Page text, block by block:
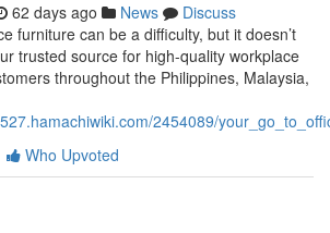
62 days ago News
Discuss
furniture can be a difficulty, but it doesn’t
trusted source for high-quality workplace
throughout the Philippines, Malaysia,
2454089/
Who Upvoted